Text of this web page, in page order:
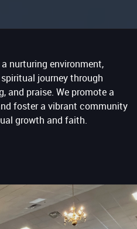
nurturing environment,
journey through
and praise. We promote a
foster a vibrant community
growth and faith.